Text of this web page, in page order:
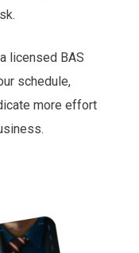
licensed BAS
schedule,
more effort